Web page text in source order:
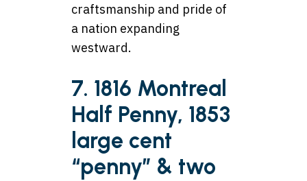
craftsmanship and pride of
a nation expanding
westward.
7. 1816 Montreal
Half Penny, 1853
large cent
“penny” & two